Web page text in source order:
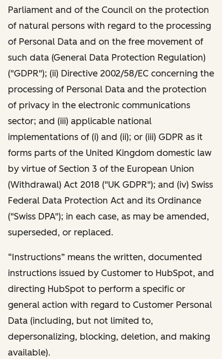
Parliament and of the Council on the protection
of natural persons with regard to the processing
of Personal Data and on the free movement of
such data (General Data Protection Regulation)
("GDPR"); (ii) Directive 2002/58/EC concerning the
processing of Personal Data and the protection
of privacy in the electronic communications
sector; and (iii) applicable national
implementations of (i) and (ii); or (iii) GDPR as it
forms parts of the United Kingdom domestic law
by virtue of Section 3 of the European Union
(Withdrawal) Act 2018 ("UK GDPR"); and (iv) Swiss
Federal Data Protection Act and its Ordinance
("Swiss DPA"); in each case, as may be amended,
superseded, or replaced.
“Instructions” means the written, documented
instructions issued by Customer to HubSpot, and
directing HubSpot to perform a specific or
general action with regard to Customer Personal
Data (including, but not limited to,
depersonalizing, blocking, deletion, and making
available).